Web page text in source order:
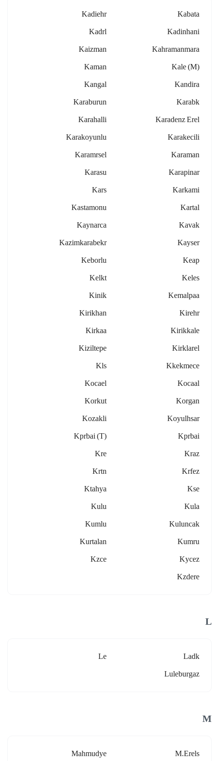
Kabata
Kadiehr
Kadinhani
Kadrl
Kahramanmara
Kaizman
Kale (m)
Kaman
Kandira
Kangal
Karabk
Karaburun
Karadenz Erel
Karahalli
Karakecili
Karakoyunlu
Karaman
Karamrsel
Karapinar
Karasu
Karkami
Kars
Kartal
Kastamonu
Kavak
Kaynarca
Kayser
Kazimkarabekr
Keap
Keborlu
Keles
Kelkt
Kemalpaa
Kinik
Kirehr
Kirikhan
Kirikkale
Kirkaa
Kirklarel
Kiziltepe
Kkekmece
Kls
Kocaal
Kocael
Korgan
Korkut
Koyulhsar
Kozakli
Kprbai
Kprbai (t)
Kraz
Kre
Krfez
Krtn
Kse
Ktahya
Kula
Kulu
Kuluncak
Kumlu
Kumru
Kurtalan
Kycez
Kzce
Kzdere
L
Ladk
Le
Luleburgaz
M
M.erels
Mahmudye